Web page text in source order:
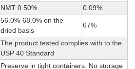
NMT 0.50% 0.09%
56.0%-68.0% on the
dried basis
67%
The product tested complies with to the
USP 40 Standard
Preserve in tight containers. No storage